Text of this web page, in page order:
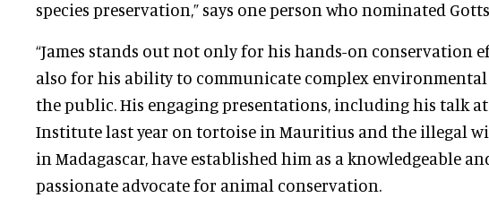
species preservation,” says one person who nominated
“James stands out not only for his hands-on conservation
also for his ability to communicate complex environmental
the public. His engaging presentations, including his talk at
Institute last year on tortoise in Mauritius and the illegal
in Madagascar, have established him as a knowledgeable
passionate advocate for animal conservation.